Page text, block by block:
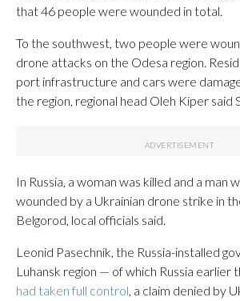
that 46 people were wounded in total.
To the southwest, two people were
drone attacks on the Odesa region.
port infrastructure and cars were
the region, regional head Oleh Kiper said
In Russia, a woman was killed and a man
wounded by a Ukrainian drone strike in
Belgorod, local officials said.
Leonid Pasechnik, the Russia-installed
Luhansk region — of which Russia earlier
had taken full control, a claim denied by